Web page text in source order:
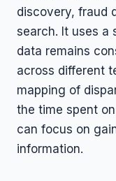
discovery, fraud
search. It uses a
data remains
across different
mapping of
the time spent
can focus on
information.